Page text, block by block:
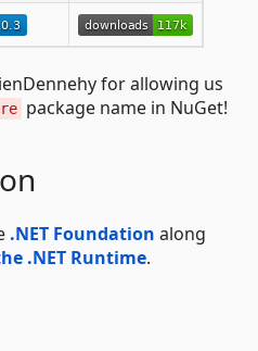
for allowing us
package name in NuGet!
.NET Foundation along
.NET Runtime.